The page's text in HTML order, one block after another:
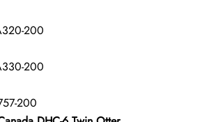
200
200
200